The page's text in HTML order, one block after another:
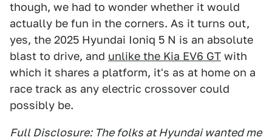
though, we had to wonder whether it would
actually be fun in the corners. As it turns out,
yes, the 2025 Hyundai Ioniq 5 N is an absolute
blast to drive, and unlike the Kia EV6 GT with
which it shares a platform, it's as at home on a
race track as any electric crossover could
possibly be.
Full Disclosure: The folks at Hyundai wanted me